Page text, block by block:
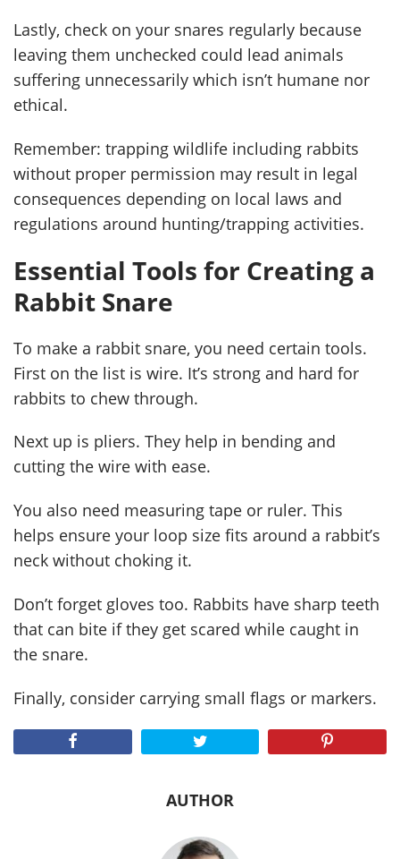
Lastly, check on your snares regularly because
leaving them unchecked could lead animals
suffering unnecessarily which isn’t humane nor
ethical.
Remember: trapping wildlife including rabbits
without proper permission may result in legal
consequences depending on local laws and
regulations around hunting/trapping activities.
Essential Tools for Creating a
Rabbit Snare
To make a rabbit snare, you need certain tools.
First on the list is wire. It’s strong and hard for
rabbits to chew through.
Next up is pliers. They help in bending and
cutting the wire with ease.
You also need measuring tape or ruler. This
helps ensure your loop size fits around a rabbit’s
neck without choking it.
Don’t forget gloves too. Rabbits have sharp teeth
that can bite if they get scared while caught in
the snare.
Finally, consider carrying small flags or markers.
AUTHOR